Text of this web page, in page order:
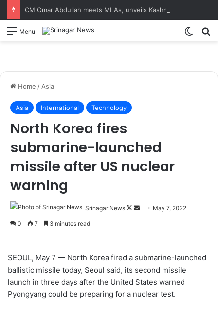
Menu
Home / Asia
Asia International Technology
North Korea fires
submarine-launched
missile after US nuclear
warning
Srinagar News
F
o
w
o
a
n
e
May 7, 2022
0 7 3 minutes read
SEOUL, May 7 — North Korea fired a submarine-launched
ballistic missile today, Seoul said, its second missile
launch in three days after the United States warned
Pyongyang could be preparing for a nuclear test.